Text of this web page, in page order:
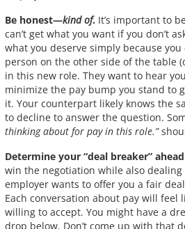
Be honest—kind of. It’s important to
can’t get what you want if you don’t
what you deserve simply because
person on the other side of the table
in this new role. They want to hear
minimize the pay bump you stand to
it. Your counterpart likely knows the
to decline to answer the question.
thinking about for pay in this role.”
Determine your “deal breaker”
win the negotiation while also
employer wants to offer you a fair
Each conversation about pay will
willing to accept. You might have a
drop below. Don’t come up with that